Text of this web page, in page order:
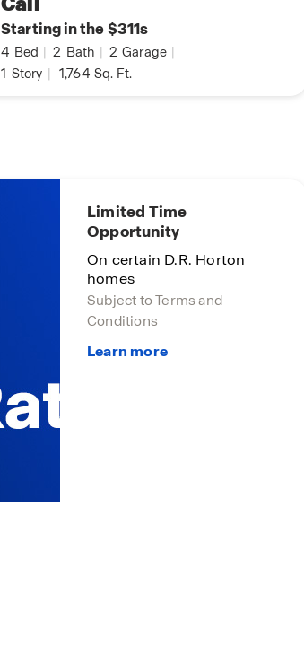
Starting in the $311s
4 Bed | 2 Bath | 2 Garage |
1 Story | 1,764 Sq. Ft.
Limited Time
Opportunity
On certain D.R. Horton
homes
Subject to Terms and
Conditions